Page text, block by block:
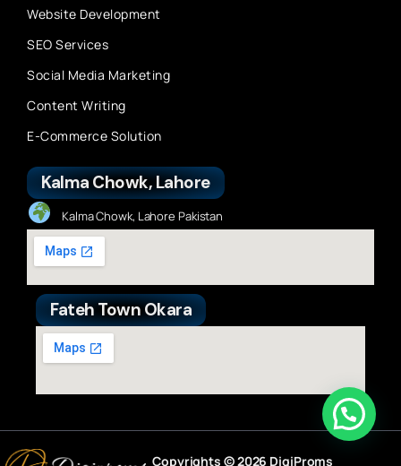
Website Development
SEO Services
Social Media Marketing
Content Writing
E-Commerce Solution
Kalma Chowk, Lahore
Kalma Chowk, Lahore Pakistan
Fateh Town Okara
Copyrights © 2026 DigiProms